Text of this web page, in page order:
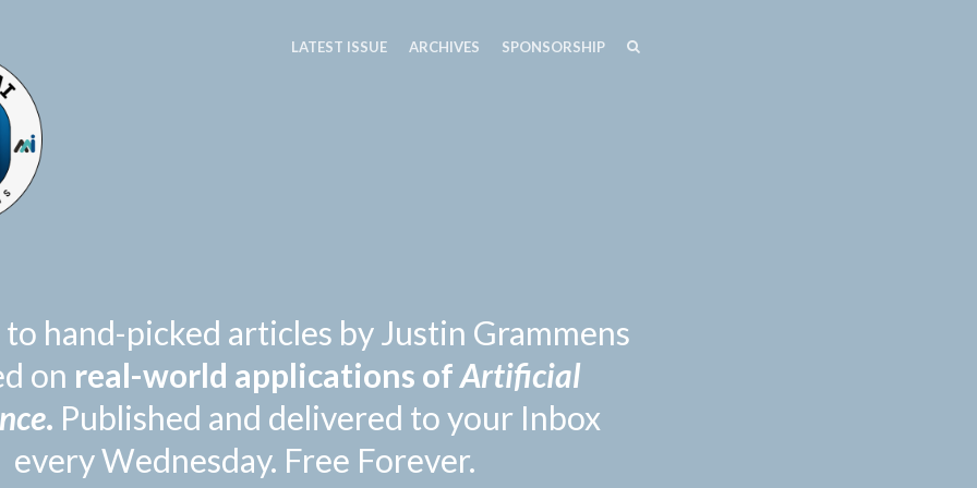
LATEST ISSUE ARCHIVES SPONSORSHIPSEARCH
hand-picked articles by Justin Grammens
on real-world applications ofArtificial
. Published and delivered to your Inbox
every Wednesday. Free Forever.